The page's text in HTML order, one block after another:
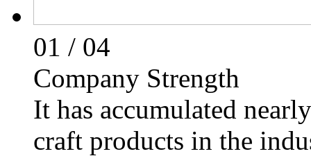
01 / 04
Company Strength
It has accumulated
craft products in the